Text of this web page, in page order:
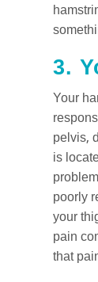
3.
Your
pelvis,
is
poorly
your
pain
that